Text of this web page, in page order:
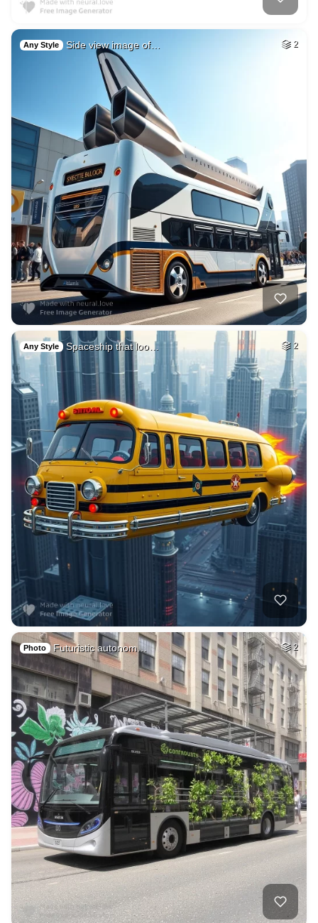
Any Style Side view image of… 2
Any Style Spaceship that loo… 2
Photo Futuristic autonom… 2